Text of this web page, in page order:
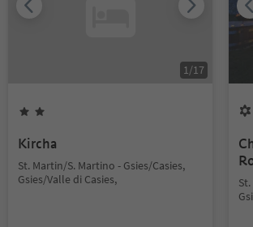
1 /17
Kircha
St. Martin/S. Martino - Gsies/Casies,
Gsies/Valle di Casies,